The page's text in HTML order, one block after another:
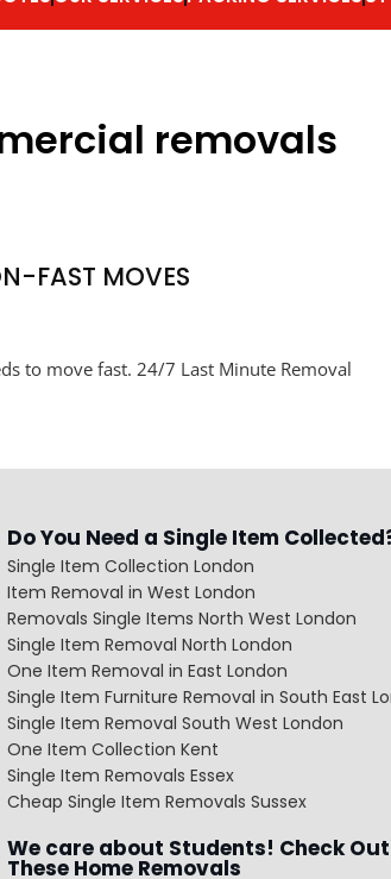
removals
FAST MOVES
to move fast. 24/7 Last Minute Removal
Do You Need a Single Item
Single Item Collection London
Item Removal in West London
Removals Single Items North West London
Single Item Removal North London
One Item Removal in East London
Single Item Furniture Removal in South East
Single Item Removal South West London
One Item Collection Kent
Single Item Removals Essex
Cheap Single Item Removals Sussex
We care about Students! Check Out
These Home Removals